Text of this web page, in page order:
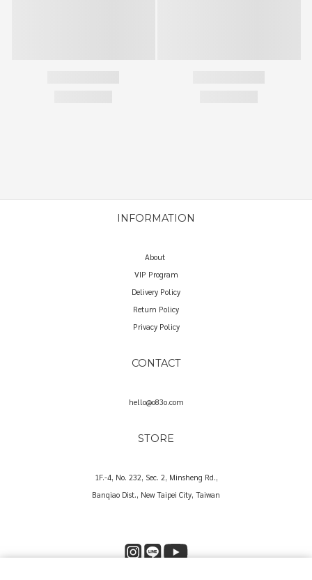
INFORMATION
About
VIP Program
Delivery Policy
Return Policy
Privacy Policy
CONTACT
hello@o83o.com
STORE
1F.-4, No. 232, Sec. 2, Minsheng Rd.,
Banqiao Dist., New Taipei City, Taiwan